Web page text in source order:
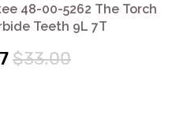
48-00-5262 The Torch
Teeth 9L 7T
$33.00